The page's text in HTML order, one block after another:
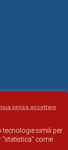
tecnologie simili per
"statistica" come
senza accettare